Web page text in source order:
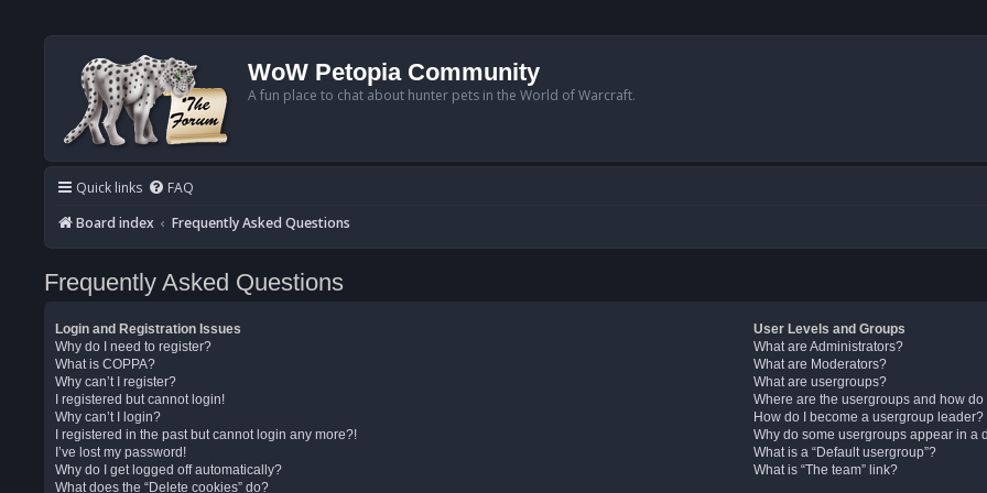
WoW Petopia Community
A fun place to chat about hunter pets in the World of Warcraft.
Quick links FAQ
Board index
Frequently Asked Questions
Frequently Asked Questions
Login and Registration Issues
Why do I need to register?
What is COPPA?
Why can’t I register?
I registered but cannot login!
Why can’t I login?
I registered in the past but cannot login any more?!
I’ve lost my password!
Why do I get logged off automatically?
What does the “Delete cookies” do?
User Levels and Groups
What are Administrators?
What are Moderators?
What are usergroups?
Where are the usergroups and how
How do I become a usergroup leader?
Why do some usergroups appear in a
What is a “Default usergroup”?
What is “The team” link?